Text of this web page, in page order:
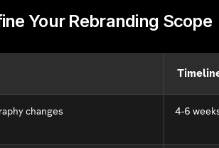
Your Rebranding Scope
changes 4-6